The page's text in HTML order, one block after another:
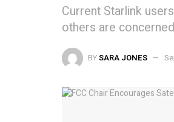
Current Starlink
others are
BYSARA JONES